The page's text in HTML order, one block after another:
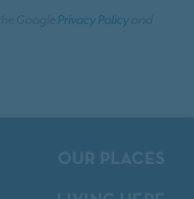
Privacy Policy